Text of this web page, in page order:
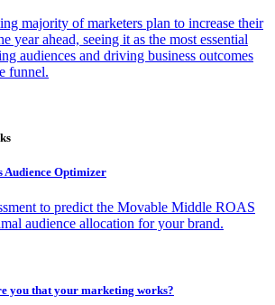
majority of marketers plan to increase their
year ahead, seeing it as the most essential
audiences and driving business outcomes
funnel.
Audience Optimizer
to predict the Movable Middle ROAS
audience allocation for your brand.
you that your marketing works?